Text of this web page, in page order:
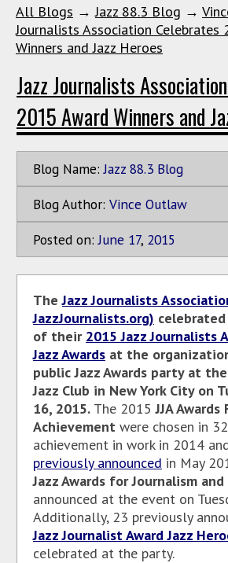
All Blogs →Jazz 88.3 Blog →
Journalists Association Celebrates
Winners and Jazz Heroes
Jazz Journalists
2015 Award Winners and
Blog Name: Jazz 88.3 Blog
Blog Author: Vince Outlaw
Posted on: June 17, 2015
TheJazz Journalists
JazzJournalists.org)
of their 2015 Jazz Journalists
Jazz Awards at the
public Jazz Awards party at
Jazz Club in New York City on
16, 2015. The 2015JJA
Achievement were chosen in
achievement in work in 2014
previously announced in May
Jazz Awards for Journalism
announced at the event on
Additionally, 23 previously
Jazz Journalist Award Jazz
celebrated at the party.